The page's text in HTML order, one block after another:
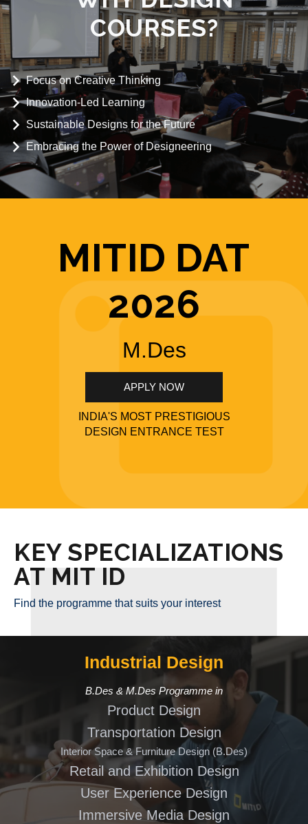
COURSES?
Focus on Creative Thinking
Innovation-Led Learning
Sustainable Designs for the Future
Embracing the Power of Designeering
MITID DAT
2026
M.Des
APPLY NOW
INDIA'S MOST PRESTIGIOUS
DESIGN ENTRANCE TEST
KEY SPECIALIZATIONS
AT MIT ID
Find the programme that suits your interest
Industrial Design
B.Des & M.Des Programme in
Product Design
Transportation Design
Interior Space & Furniture Design (B.Des)
Retail and Exhibition Design
User Experience Design
Immersive Media Design